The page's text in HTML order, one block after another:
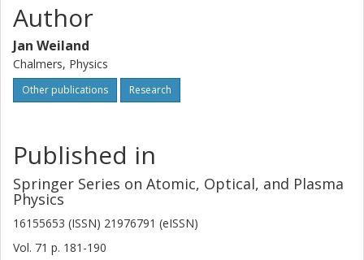
Author
Jan Weiland
Chalmers, Physics
Other publications Research
Published in
Springer Series on Atomic, Optical, and Plasma
Physics
16155653 (ISSN) 21976791 (eISSN)
Vol. 71 p. 181-190